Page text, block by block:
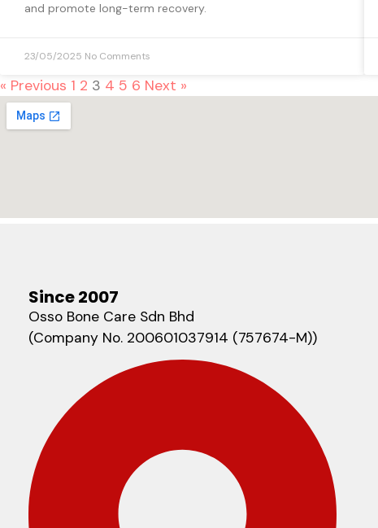
and promote long-term recovery.
23/05/2025 No Comments
« Previous 1 2 3 4 5 6 Next »
Since 2007
Osso Bone Care Sdn Bhd
(Company No. 200601037914 (757674-M))